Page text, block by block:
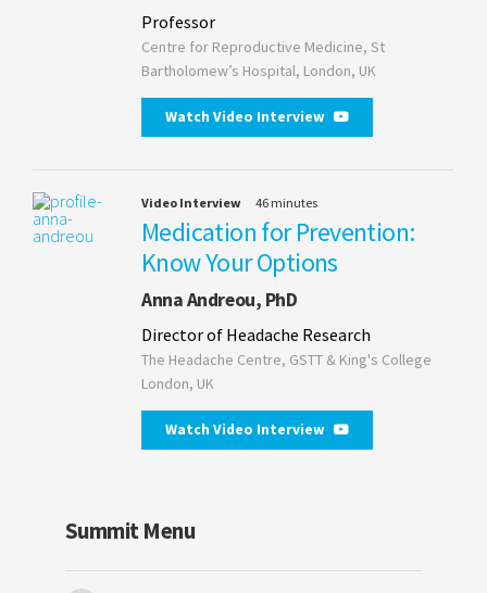
Professor
Centre for Reproductive Medicine, St
Bartholomew’s Hospital, London, UK
Watch Video Interview
Video Interview 46 minutes
Medication for Prevention:
Know Your Options
Anna Andreou, PhD
Director of Headache Research
The Headache Centre, GSTT & King's College
London, UK
Watch Video Interview
Summit Menu